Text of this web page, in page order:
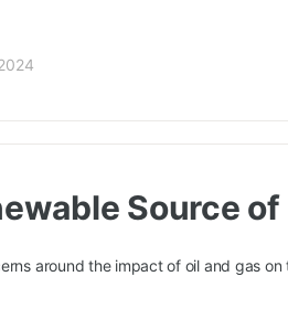
Source
around the impact of oil and gas